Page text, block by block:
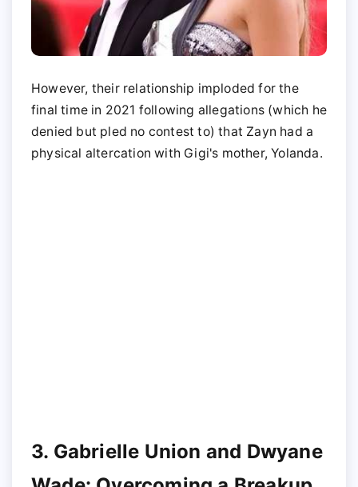
However, their relationship imploded for the
final time in 2021 following allegations (which he
denied but pled no contest to) that Zayn had a
physical altercation with Gigi's mother, Yolanda.
3. Gabrielle Union and Dwyane